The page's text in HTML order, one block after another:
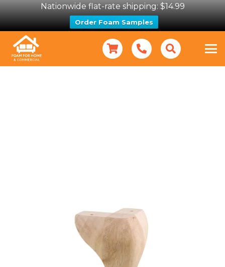
Nationwide flat-rate shipping: $14.99
Order Foam Samples